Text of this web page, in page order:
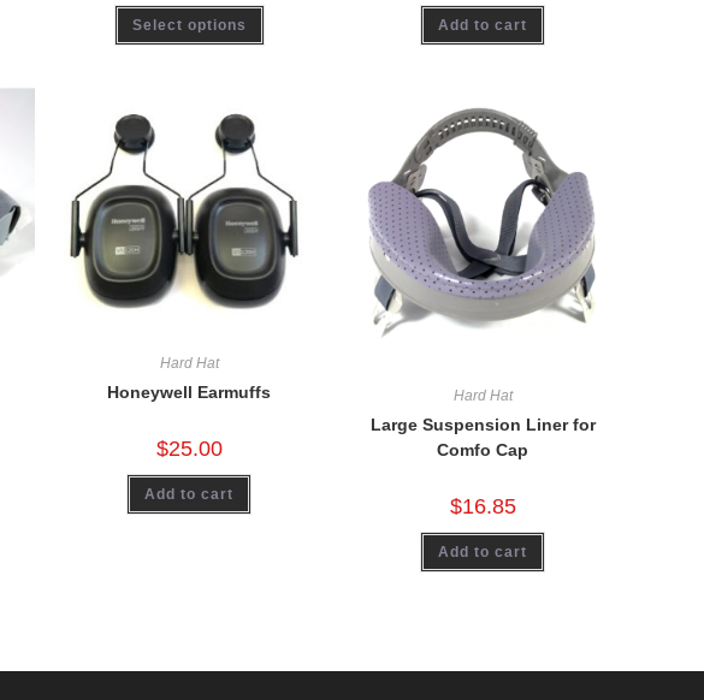
Select options Add to cart
Hard Hat
Honeywell Earmuffs
$25.00
Add to cart
Hard Hat
Large Suspension Liner for
Comfo Cap
$16.85
Add to cart